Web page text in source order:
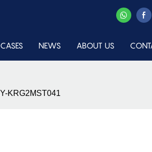
CASES NEWS ABOUT US
KRG2MST041